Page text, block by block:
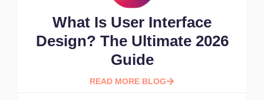
What Is User Interface
Design? The Ultimate 2026
Guide
READ MORE BLOG